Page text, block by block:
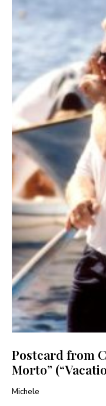
Postcard from
Morto”
Michele